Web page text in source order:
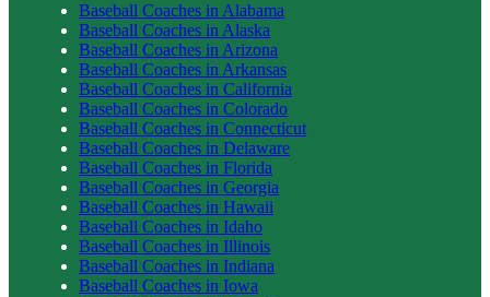
Baseball Coaches in Alabama
Baseball Coaches in Alaska
Baseball Coaches in Arizona
Baseball Coaches in Arkansas
Baseball Coaches in California
Baseball Coaches in Colorado
Baseball Coaches in Connecticut
Baseball Coaches in Delaware
Baseball Coaches in Florida
Baseball Coaches in Georgia
Baseball Coaches in Hawaii
Baseball Coaches in Idaho
Baseball Coaches in Illinois
Baseball Coaches in Indiana
Baseball Coaches in Iowa